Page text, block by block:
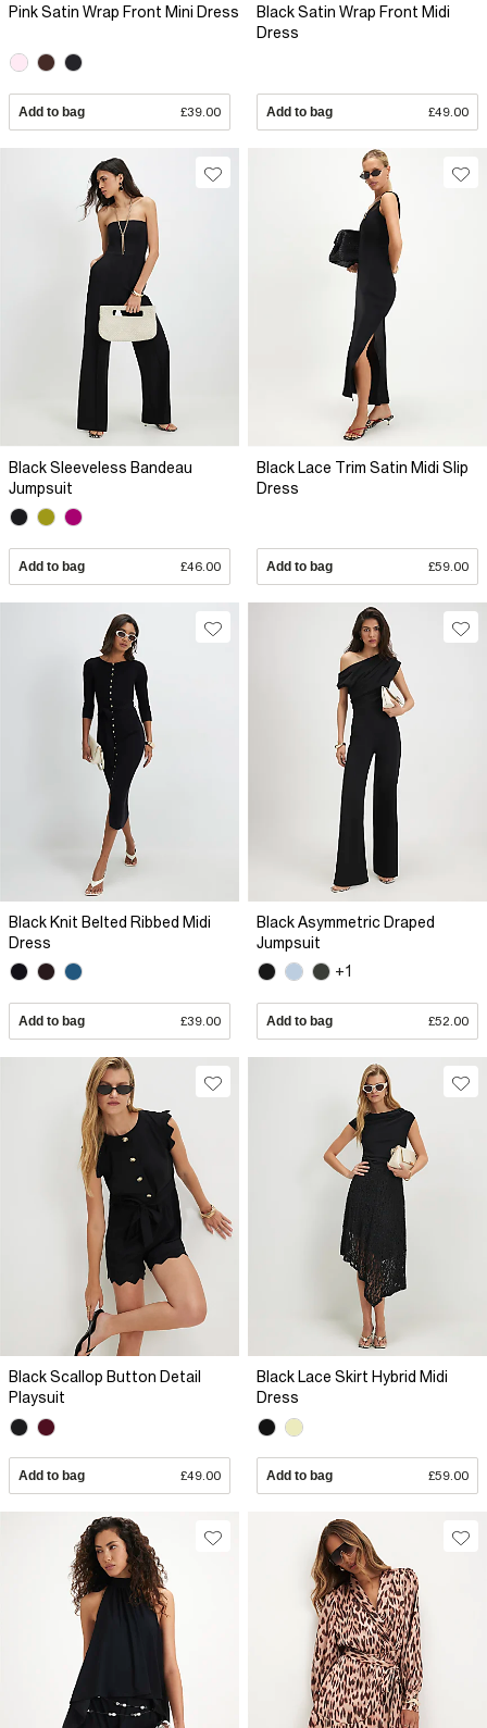
Pink Satin Wrap Front Mini Dress
Add to bag £39.00
Black Satin Wrap Front Midi
Dress
Add to bag £49.00
Black Sleeveless Bandeau
Jumpsuit
Add to bag £46.00
Black Lace Trim Satin Midi Slip
Dress
Add to bag £59.00
Black Knit Belted Ribbed Midi
Dress
Add to bag £39.00
Black Asymmetric Draped
Jumpsuit
+1
Add to bag £52.00
Black Scallop Button Detail
Playsuit
Add to bag £49.00
Black Lace Skirt Hybrid Midi
Dress
Add to bag £59.00